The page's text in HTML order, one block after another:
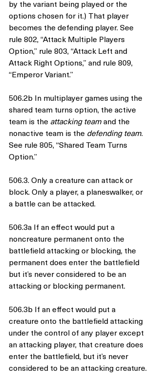
by the variant being played or the
options chosen for it.) That player
becomes the defending player. See
rule 802, “Attack Multiple Players
Option,” rule 803, “Attack Left and
Attack Right Options,” and rule 809,
“Emperor Variant.”
506.2b In multiplayer games using the
shared team turns option, the active
team is the attacking team and the
nonactive team is the defending team.
See rule 805, “Shared Team Turns
Option.”
506.3. Only a creature can attack or
block. Only a player, a planeswalker, or
a battle can be attacked.
506.3a If an effect would put a
noncreature permanent onto the
battlefield attacking or blocking, the
permanent does enter the battlefield
but it’s never considered to be an
attacking or blocking permanent.
506.3b If an effect would put a
creature onto the battlefield attacking
under the control of any player except
an attacking player, that creature does
enter the battlefield, but it’s never
considered to be an attacking creature.